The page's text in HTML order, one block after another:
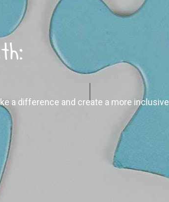
a difference and create a more inclusive